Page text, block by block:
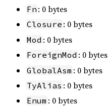
Fn : 0 bytes
Closure : 0 bytes
Mod : 0 bytes
ForeignMod : 0 bytes
GlobalAsm : 0 bytes
TyAlias : 0 bytes
Enum : 0 bytes